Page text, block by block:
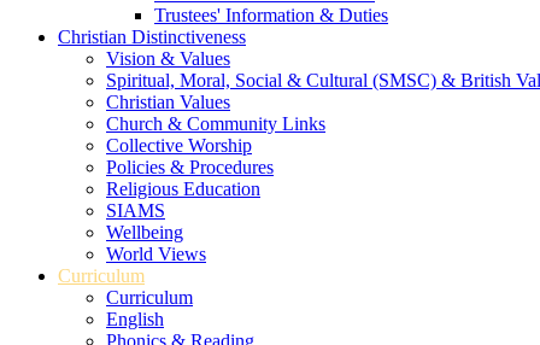
Trustees' Information & Duties
Christian Distinctiveness
Vision & Values
Spiritual, Moral, Social & Cultural (SMSC) & British
Christian Values
Church & Community Links
Collective Worship
Policies & Procedures
Religious Education
SIAMS
Wellbeing
World Views
Curriculum
Curriculum
English
Phonics & Reading